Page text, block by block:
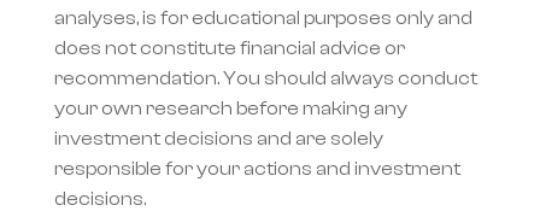
analyses, is for educational purposes only and
does not constitute financial advice or
recommendation. You should always conduct
your own research before making any
investment decisions and are solely
responsible for your actions and investment
decisions.